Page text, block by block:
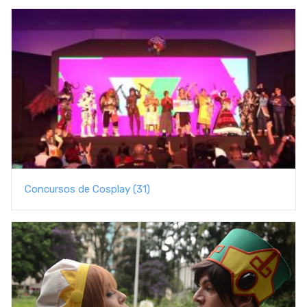
Concursos de Cosplay (31)